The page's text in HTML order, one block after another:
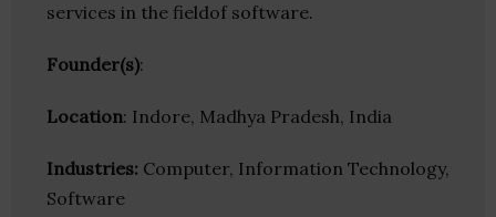
services in the fieldof software.
Founder(s):
Location: Indore, Madhya Pradesh, India
Industries: Computer, Information Technology,
Software